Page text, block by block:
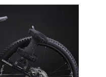
Spider
Rack